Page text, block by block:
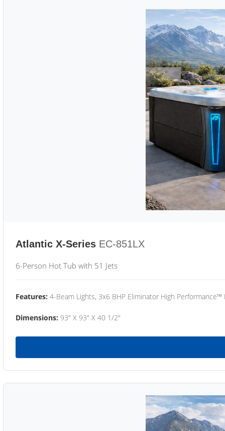
Atlantic X-Series EC-851LX
6-Person Hot Tub with 51 Jets
Features: 4-Beam Lights, 3x6 BHP Eliminator High
Dimensions: 93" X 93" X 40 1/2"